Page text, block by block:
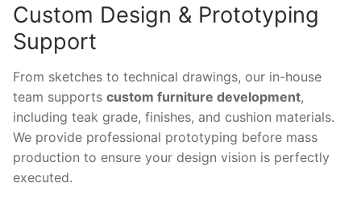
Custom Design & Prototyping
Support
From sketches to technical drawings, our in-house
team supports custom furniture development,
including teak grade, finishes, and cushion materials.
We provide professional prototyping before mass
production to ensure your design vision is perfectly
executed.